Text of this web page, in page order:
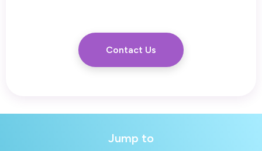
Contact Us
Jump to